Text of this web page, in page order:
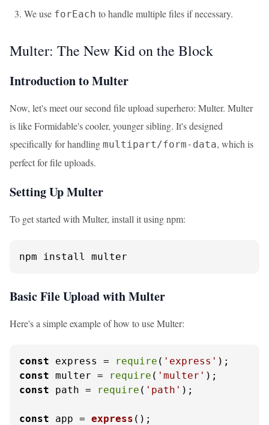
We use forEach to handle multiple files if necessary.
Multer: The New Kid on the Block
Introduction to Multer
Now, let's meet our second file upload superhero: Multer. Multer
is like Formidable's cooler, younger sibling. It's designed
specifically for handling multipart/form-data, which is
perfect for file uploads.
Setting Up Multer
To get started with Multer, install it using npm:
npm install multer
Basic File Upload with Multer
Here's a simple example of how to use Multer:
const express = require ( 'express'
const multer = require ( 'multer'
const path = require ( 'path' );
const app = express ();